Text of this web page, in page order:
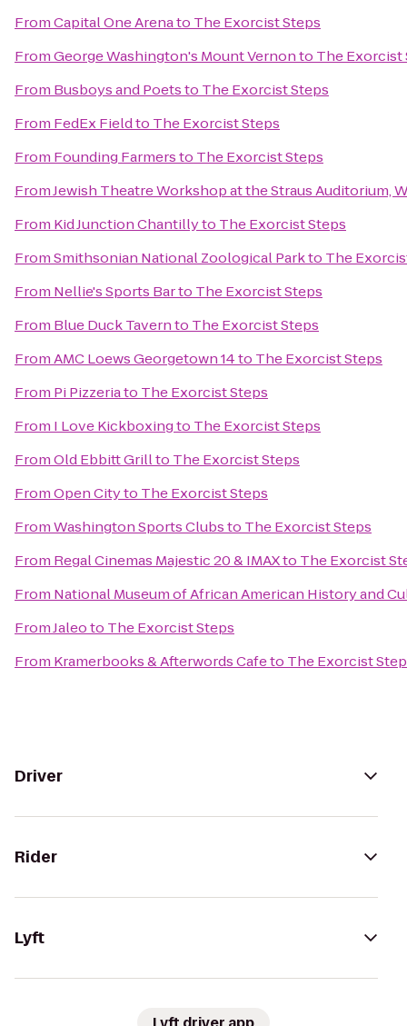
FromCapital One Arenato The Exorcist Steps
FromGeorge Washington's Mount Vernonto The Exorcist
From Busboys and Poetsto The Exorcist Steps
From FedEx Fieldto The Exorcist Steps
From Founding Farmersto The Exorcist Steps
FromJewish Theatre Workshop at the Straus Auditorium,
From Kid Junction Chantillyto The Exorcist Steps
FromSmithsonian National Zoological Parkto The
From Nellie's Sports Barto The Exorcist Steps
From Blue Duck Tavernto The Exorcist Steps
FromAMC Loews Georgetown 14to The Exorcist Steps
From Pi Pizzeriato The Exorcist Steps
From I Love Kickboxingto The Exorcist Steps
FromOld Ebbitt Grillto The Exorcist Steps
FromOpen Cityto The Exorcist Steps
FromWashington Sports Clubsto The Exorcist Steps
From Regal Cinemas Majestic 20 & IMAXto The Exorcist
From National Museum of African American History and
FromJaleoto The Exorcist Steps
From Kramerbooks & Afterwords Cafeto The Exorcist
Driver
Rider
Lyft